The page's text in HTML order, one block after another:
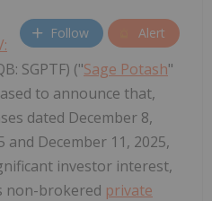
Follow Alert
SGPTF) ("Sage Potash"
to announce that,
dated December 8,
and December 11, 2025,
investor interest,
non-brokered private